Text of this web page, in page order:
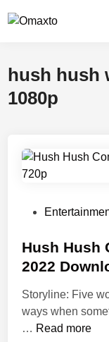
to
hush hush
1080p
s
t
d
i
n
Hush Hush
2022
Storyline: Five
ways when
… H
Read more